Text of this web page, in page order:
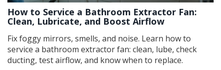
How to Service a Bathroom Extractor Fan:
Clean, Lubricate, and Boost Airflow
Fix foggy mirrors, smells, and noise. Learn how to
service a bathroom extractor fan: clean, lube, check
ducting, test airflow, and know when to replace.